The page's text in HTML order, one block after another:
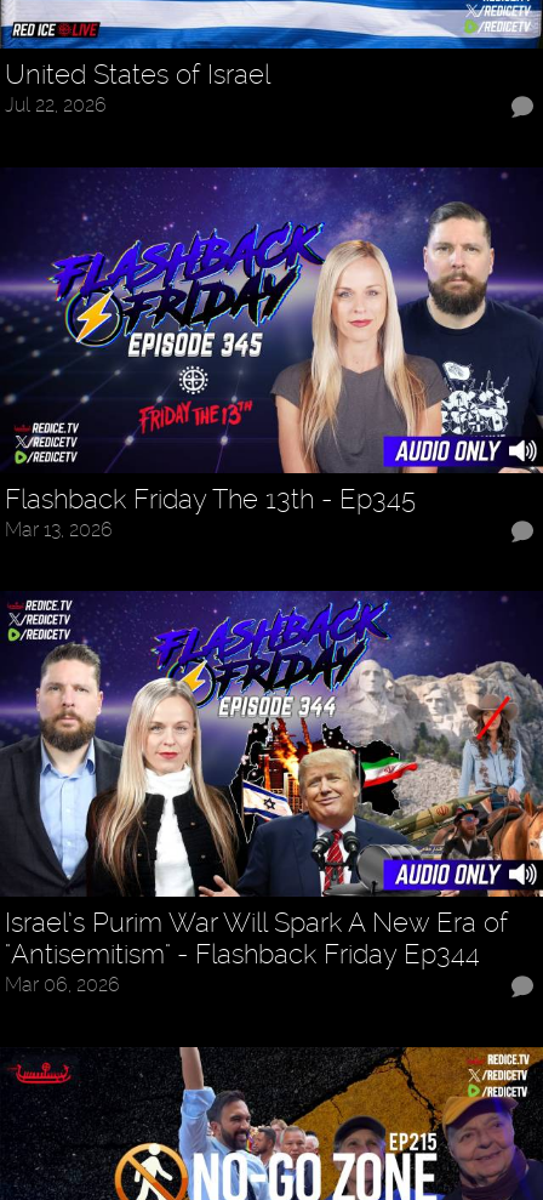
United States of Israel
Jul 22, 2026
Flashback Friday The 13th - Ep345
Mar 13, 2026
Israel’s Purim War Will Spark A New Era of
"Antisemitism" - Flashback Friday Ep344
Mar 06, 2026